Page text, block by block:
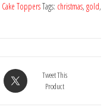
Cake ToppersTags: christmas, gold,
Tweet This
Product